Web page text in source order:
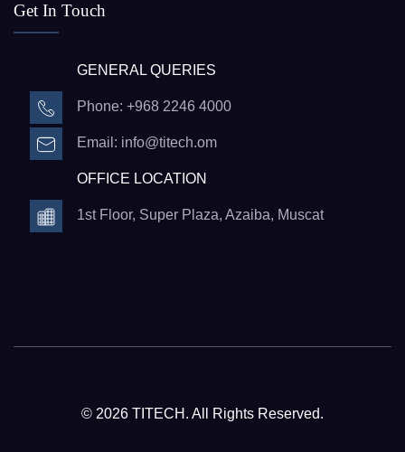
Get In Touch
GENERAL QUERIES
Phone: +968 2246 4000
Email: info@titech.om
OFFICE LOCATION
1st Floor, Super Plaza, Azaiba, Muscat
© 2026 TITECH. All Rights Reserved.